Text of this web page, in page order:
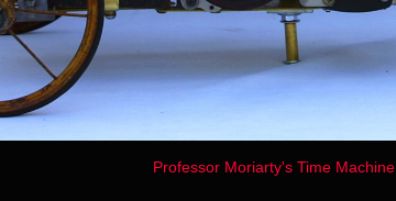
Professor Moriarty's Time Machine